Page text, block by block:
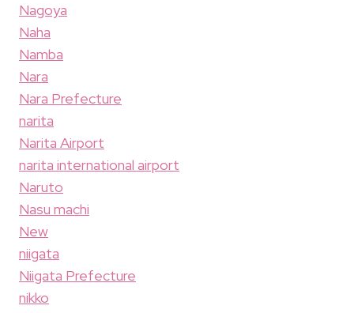
Nagoya
Naha
Namba
Nara
Nara Prefecture
narita
Narita Airport
narita international airport
Naruto
Nasu machi
New
niigata
Niigata Prefecture
nikko